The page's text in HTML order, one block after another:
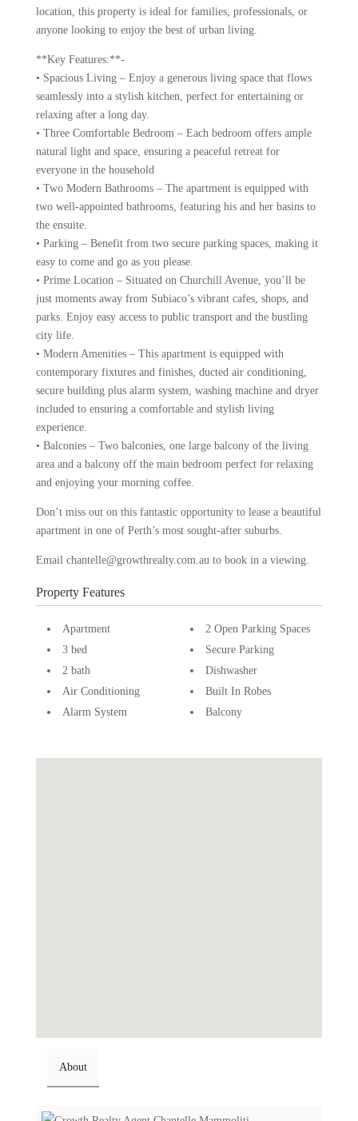
location, this property is ideal for families, professionals, or
anyone looking to enjoy the best of urban living.
**Key Features:**-
• Spacious Living – Enjoy a generous living space that flows
seamlessly into a stylish kitchen, perfect for entertaining or
relaxing after a long day.
• Three Comfortable Bedroom – Each bedroom offers ample
natural light and space, ensuring a peaceful retreat for
everyone in the household
• Two Modern Bathrooms – The apartment is equipped with
two well-appointed bathrooms, featuring his and her basins to
the ensuite.
• Parking – Benefit from two secure parking spaces, making it
easy to come and go as you please.
• Prime Location – Situated on Churchill Avenue, you’ll be
just moments away from Subiaco’s vibrant cafes, shops, and
parks. Enjoy easy access to public transport and the bustling
city life.
• Modern Amenities – This apartment is equipped with
contemporary fixtures and finishes, ducted air conditioning,
secure building plus alarm system, washing machine and dryer
included to ensuring a comfortable and stylish living
experience.
• Balconies – Two balconies, one large balcony of the living
area and a balcony off the main bedroom perfect for relaxing
and enjoying your morning coffee.
Don’t miss out on this fantastic opportunity to lease a beautiful
apartment in one of Perth’s most sought-after suburbs.
Email chantelle@growthrealty.com.au to book in a viewing.
Property Features
Apartment
3 bed
2 bath
Air Conditioning
Alarm System
2 Open Parking Spaces
Secure Parking
Dishwasher
Built In Robes
Balcony
About